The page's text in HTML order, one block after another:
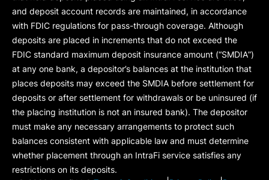
and deposit account records are maintained, in accordance
with FDIC regulations for pass-through coverage. Although
deposits are placed in increments that do not exceed the
FDIC standard maximum deposit insurance amount (“SMDIA”)
at any one bank, a depositor’s balances at the institution that
places deposits may exceed the SMDIA before settlement for
deposits or after settlement for withdrawals or be uninsured (if
the placing institution is not an insured bank). The depositor
must make any necessary arrangements to protect such
balances consistent with applicable law and must determine
whether placement through an IntraFi service satisfies any
restrictions on its deposits.